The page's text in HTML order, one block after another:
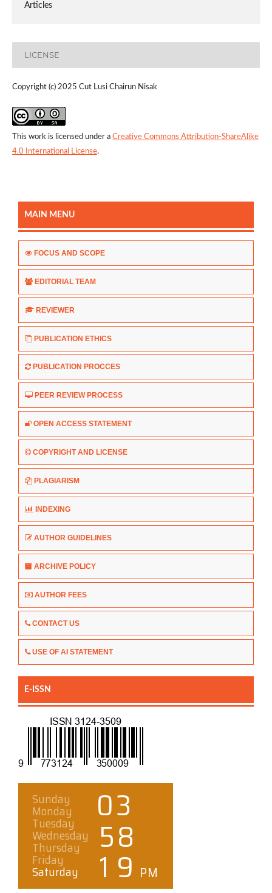
Articles
LICENSE
Copyright (c) 2025 Cut Lusi Chairun Nisak
This work is licensed under a Creative Commons Attribution-ShareAlike
4.0 International License.
MAIN MENU
FOCUS AND SCOPE
EDITORIAL TEAM
REVIEWER
PUBLICATION ETHICS
PUBLICATION PROCCES
PEER REVIEW PROCESS
OPEN ACCESS STATEMENT
COPYRIGHT AND LICENSE
PLAGIARISM
INDEXING
AUTHOR GUIDELINES
ARCHIVE POLICY
AUTHOR FEES
CONTACT US
USE OF AI STATEMENT
E-ISSN